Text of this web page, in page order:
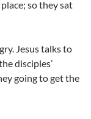
so they sat
Jesus talks to
disciples’
going to get the